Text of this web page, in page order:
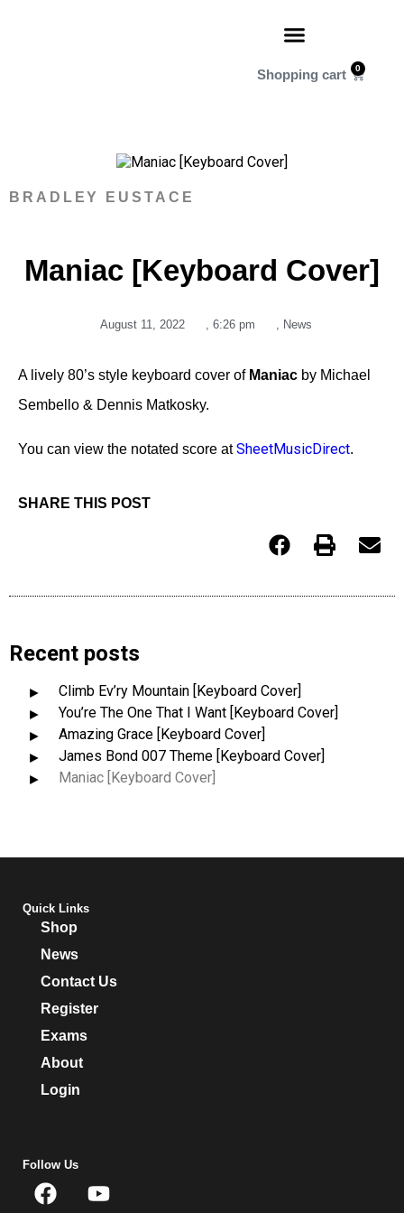
0
BRADLEY EUSTACE
Maniac [Keyboard Cover]
August 11, 2022 , 6:26 pm , News
A lively 80’s style keyboard cover of Maniac by Michael
Sembello & Dennis Matkosky.
You can view the notated score atSheetMusicDirect.
SHARE THIS POST
Recent posts
Climb Ev’ry Mountain [Keyboard Cover]
You’re The One That I Want [Keyboard Cover]
Amazing Grace [Keyboard Cover]
James Bond 007 Theme [Keyboard Cover]
Maniac [Keyboard Cover]
Quick Links
Shop
News
Contact Us
Register
Exams
About
Login
Follow Us